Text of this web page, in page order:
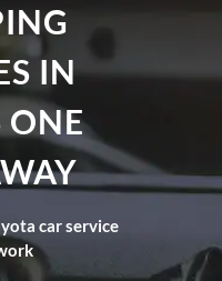
IN
ONE
car service